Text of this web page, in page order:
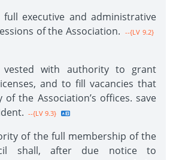
executive and administrative
of the Association. --{LV 9.2}
with authority to grant
and to fill vacancies that
the Association’s offices. save
--{LV 9.3}
of the full membership of the
shall, after due notice to